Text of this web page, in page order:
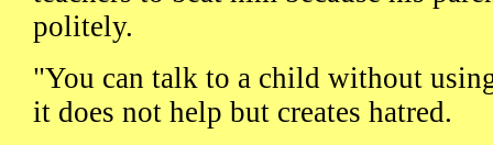
politely.
"You can talk to a child without
it does not help but creates hatred.